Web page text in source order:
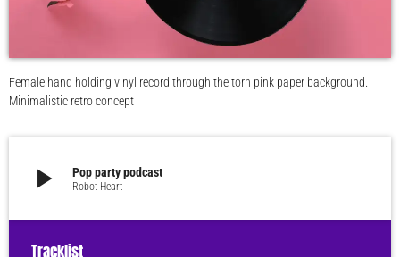
Female hand holding vinyl record through the torn pink paper background.
Minimalistic retro concept
play_arrow Pop party podcast
Robot Heart
Tracklist